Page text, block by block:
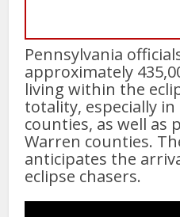
Pennsylvania
approximately
living within the
totality, especially
counties, as well as
Warren counties.
anticipates the
eclipse chasers.